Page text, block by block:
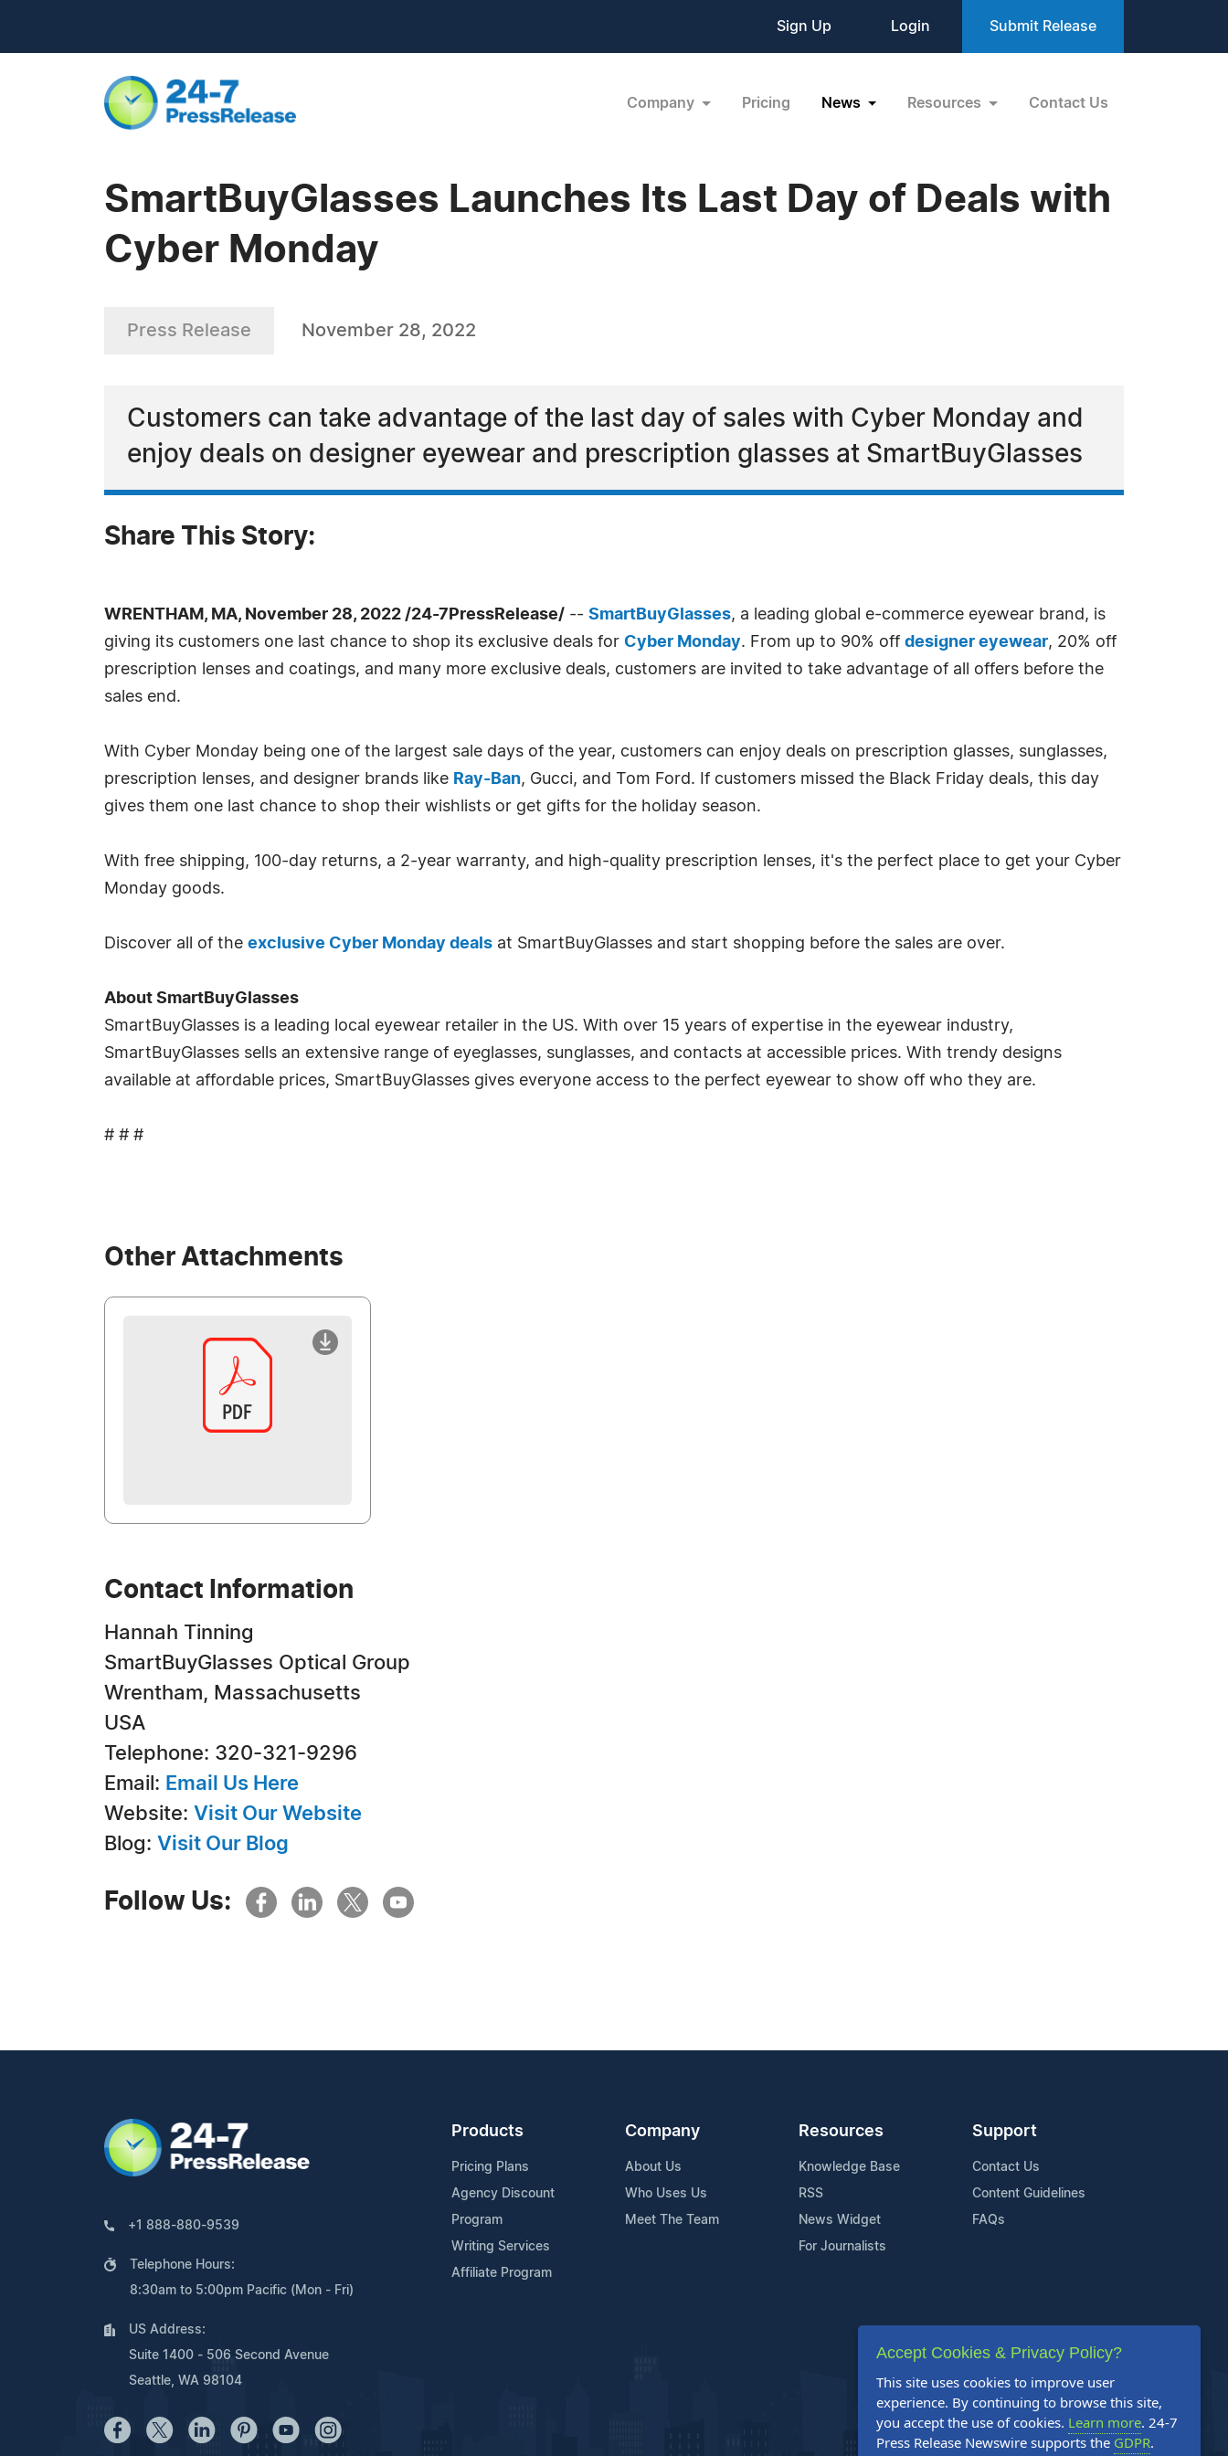
Sign Up Login Submit Release
Company Pricing News Resources Contact Us
SmartBuyGlasses Launches Its Last Day of Deals with
Cyber Monday
Press Release November 28, 2022
Customers can take advantage of the last day of sales with Cyber Monday and
enjoy deals on designer eyewear and prescription glasses at SmartBuyGlasses
Share This Story:
WRENTHAM, MA, November 28, 2022 /24-7PressRelease/ -- SmartBuyGlasses, a leading global e-commerce eyewear brand, is
giving its customers one last chance to shop its exclusive deals for Cyber Monday. From up to 90% off designer eyewear, 20% off
prescription lenses and coatings, and many more exclusive deals, customers are invited to take advantage of all offers before the
sales end.
With Cyber Monday being one of the largest sale days of the year, customers can enjoy deals on prescription glasses, sunglasses,
prescription lenses, and designer brands like Ray-Ban, Gucci, and Tom Ford. If customers missed the Black Friday deals, this day
gives them one last chance to shop their wishlists or get gifts for the holiday season.
With free shipping, 100-day returns, a 2-year warranty, and high-quality prescription lenses, it's the perfect place to get your Cyber
Monday goods.
Discover all of the exclusive Cyber Monday deals at SmartBuyGlasses and start shopping before the sales are over.
About SmartBuyGlasses
SmartBuyGlasses is a leading local eyewear retailer in the US. With over 15 years of expertise in the eyewear industry,
SmartBuyGlasses sells an extensive range of eyeglasses, sunglasses, and contacts at accessible prices. With trendy designs
available at affordable prices, SmartBuyGlasses gives everyone access to the perfect eyewear to show off who they are.
# # #
Other Attachments
Contact Information
Hannah Tinning
SmartBuyGlasses Optical Group
Wrentham, Massachusetts
USA
Telephone: 320-321-9296
Email: Email Us Here
Website: Visit Our Website
Blog: Visit Our Blog
Follow Us:
+1 888-880-9539
Telephone Hours:
8:30am to 5:00pm Pacific (Mon - Fri)
US Address:
Suite 1400 - 506 Second Avenue
Seattle, WA 98104
Products
Pricing Plans
Agency Discount
Program
Writing Services
Affiliate Program
Company
About Us
Who Uses Us
Meet The Team
Resources
Knowledge Base
RSS
News Widget
For Journalists
Support
Contact Us
Content Guidelines
FAQs
Accept Cookies & Privacy Policy?
This site uses cookies to improve user
experience. By continuing to browse this site,
you accept the use of cookies. Learn more. 24-7
Press Release Newswire supports the GDPR.